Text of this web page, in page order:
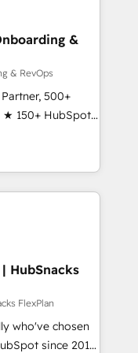
built through
&
& RevOps
500+
★ 150+ HubSpot
the team ★
continents ★ AI-
★
your data,
built
➤ Migration:
full data
HubSpot to
HubSnacks
FlexPlan
who've chosen
since 2014